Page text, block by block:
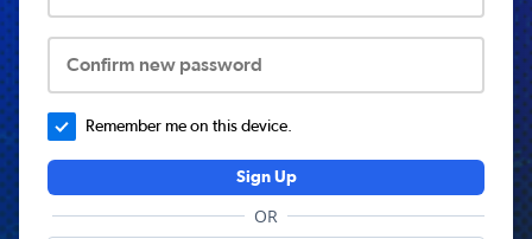
Confirm new password
Remember me on this device.
Sign Up
OR